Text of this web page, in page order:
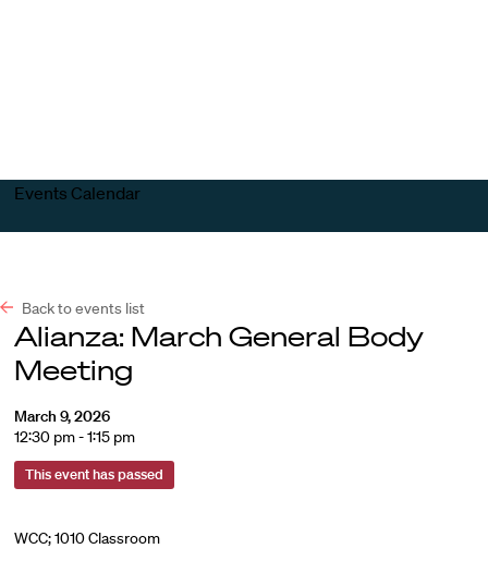
Events Calendar
Back to events list
Alianza: March General Body
Meeting
March 9, 2026
12:30 pm - 1:15 pm
This event has passed
WCC; 1010 Classroom